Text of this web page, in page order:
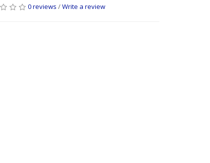
0 reviews /Write a review